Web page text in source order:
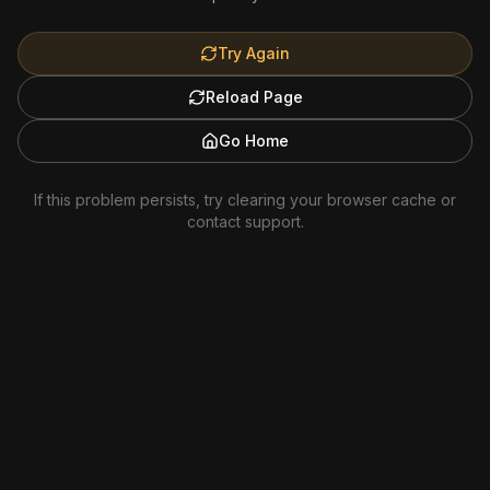
Try Again
Reload Page
Go Home
If this problem persists, try clearing your browser cache or
contact support.